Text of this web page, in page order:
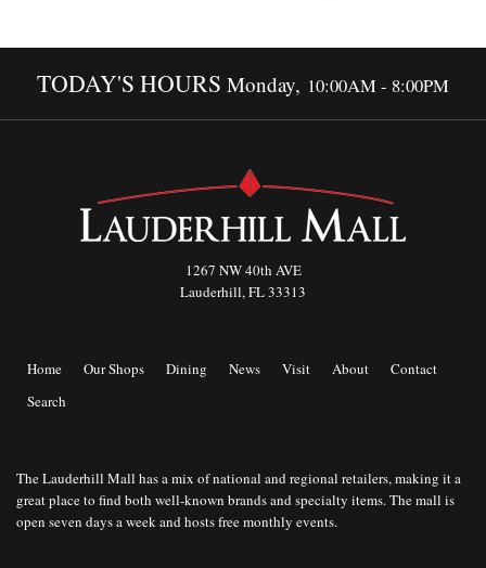
TODAY'S HOURS Monday, 10:00AM - 8:00PM
1267 NW 40th AVE
Lauderhill, FL 33313
Home Our Shops Dining News Visit About
Contact
Search
The Lauderhill Mall has a mix of national and regional retailers, making it a
great place to find both well-known brands and specialty items. The mall is
open seven days a week and hosts free monthly events.